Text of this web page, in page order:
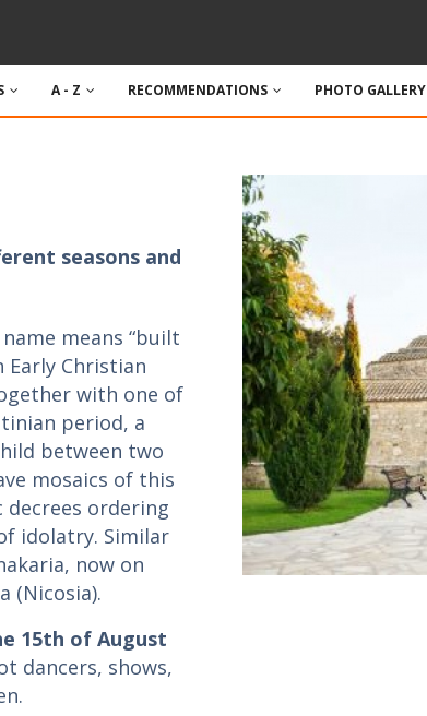
A - Z RECOMMENDATIONS PHOTO GALLERY
seasons and
means “built
Early Christian
with one of
period, a
between two
mosaics of this
ordering
idolatry. Similar
now on
(Nicosia).
15th of August
dancers, shows,